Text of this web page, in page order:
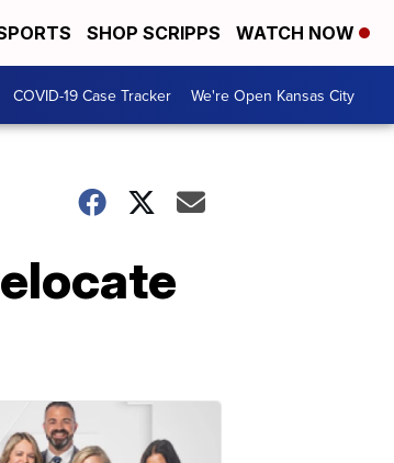
SHOP SCRIPPS WATCH NOW
COVID-19 Case Tracker We're Open Kansas City